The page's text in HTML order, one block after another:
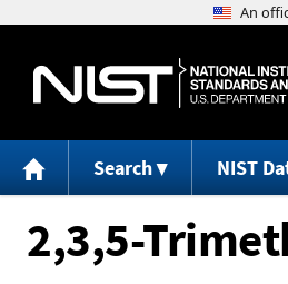
Search NIST
2,3,5-